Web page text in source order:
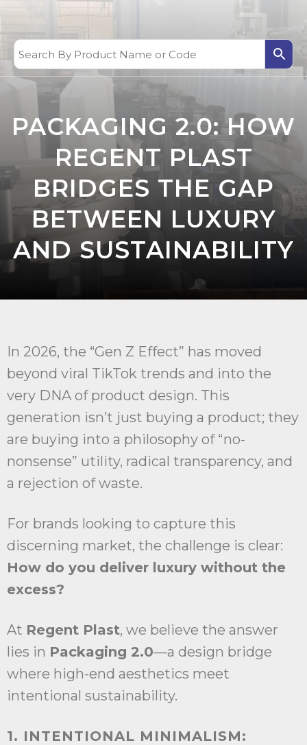
PACKAGING 2.0: HOW
REGENT PLAST
BRIDGES THE GAP
BETWEEN LUXURY
AND SUSTAINABILITY
In 2026, the “Gen Z Effect” has moved
beyond viral TikTok trends and into the
very DNA of product design. This
generation isn’t just buying a product; they
are buying into a philosophy of “no-
nonsense” utility, radical transparency, and
a rejection of waste.
For brands looking to capture this
discerning market, the challenge is clear:
How do you deliver luxury without the
excess?
At Regent Plast, we believe the answer
lies in Packaging 2.0—a design bridge
where high-end aesthetics meet
intentional sustainability.
1. INTENTIONAL MINIMALISM: